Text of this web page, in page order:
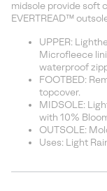
midsole provide soft
EVERTREAD™
UPPER:
Microfleece
waterproof
FOOTBED:
topcover.
MIDSOLE:
with 10%
OUTSOLE:
Uses: Light